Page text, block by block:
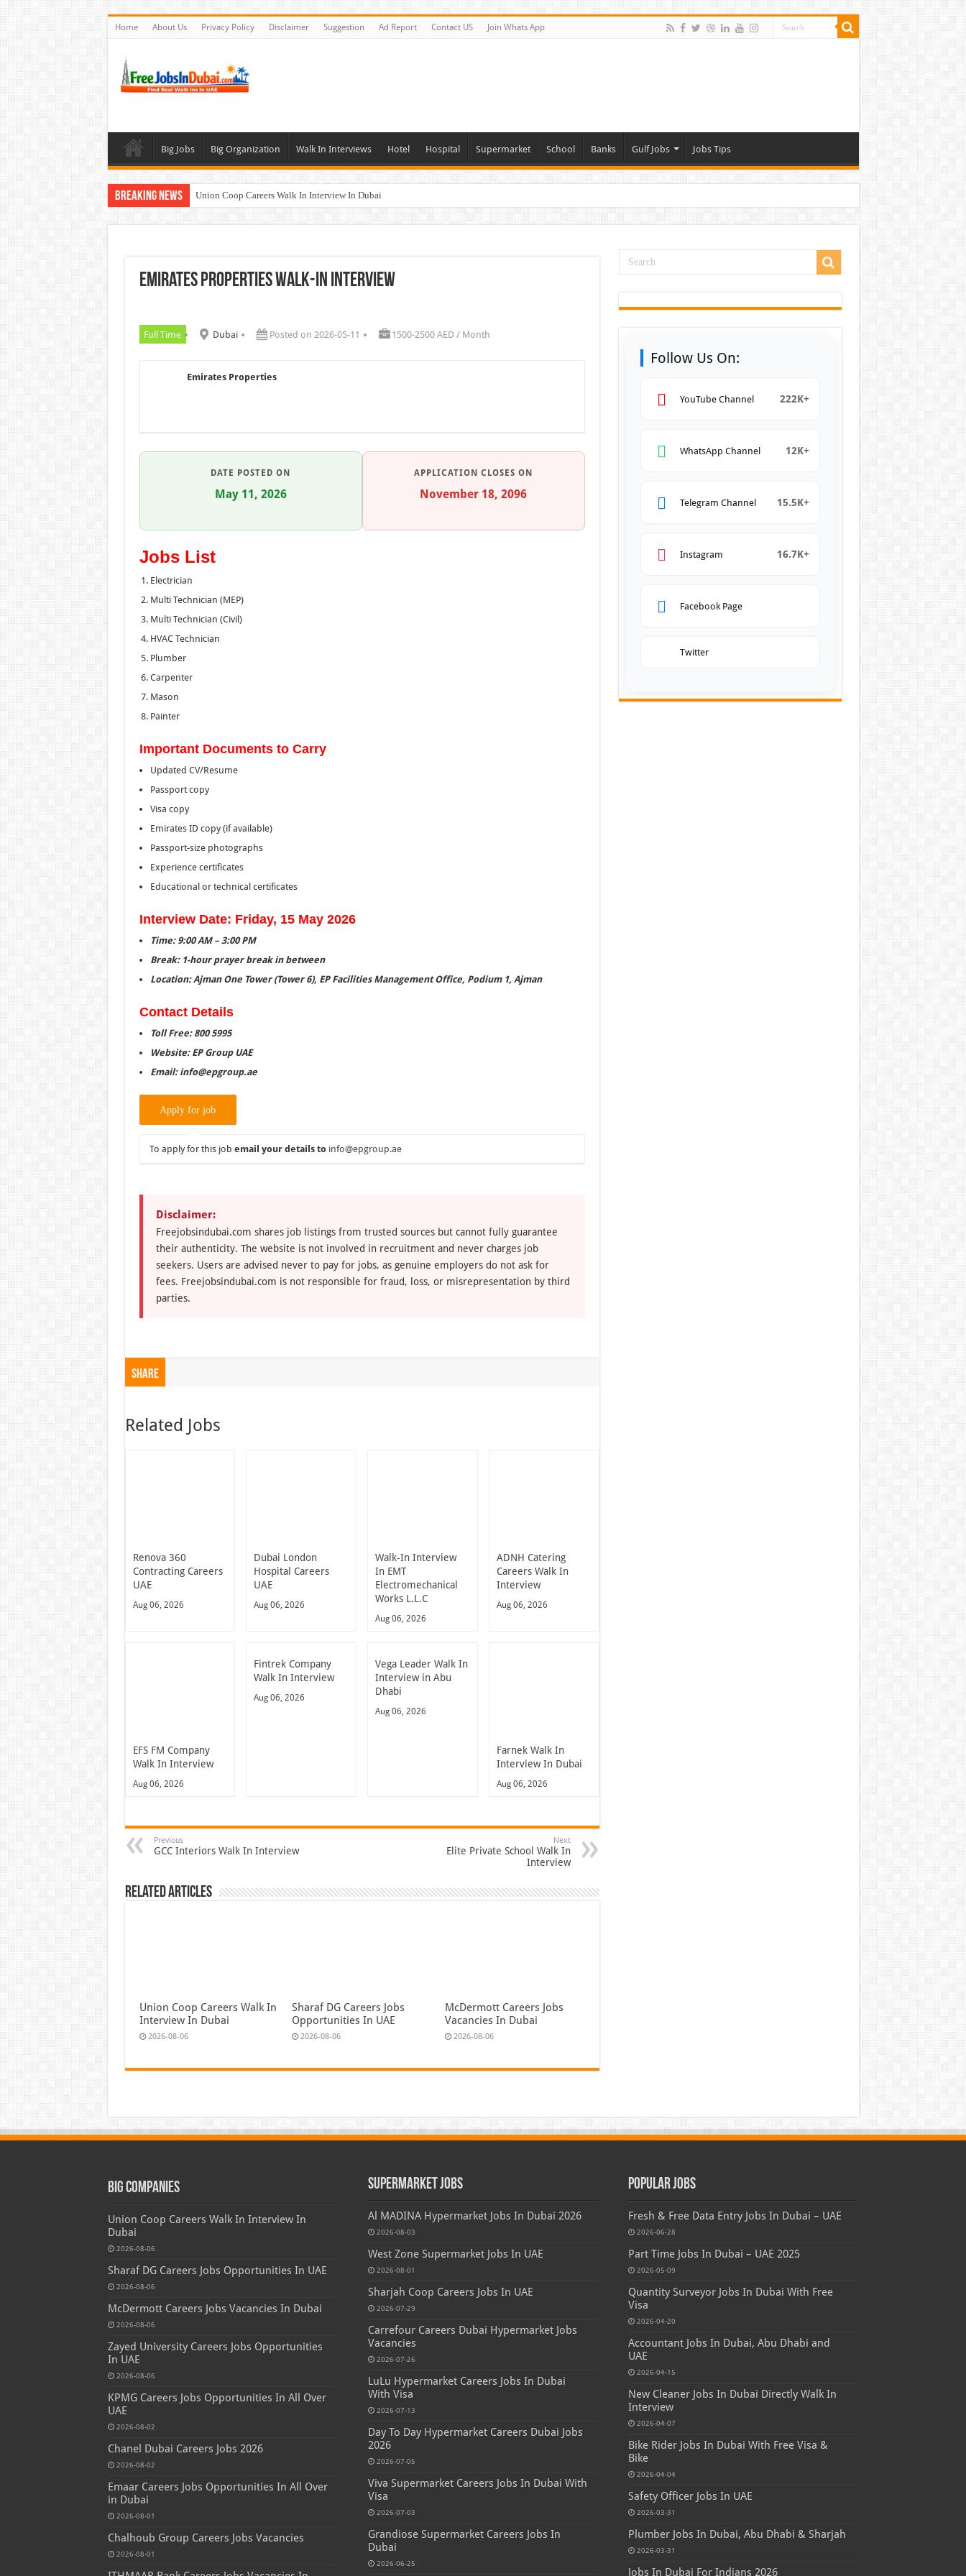
Home About Us Privacy Policy Disclaimer Suggestion Ad Report Contact US Join Whats App
Big Jobs Big Organization Walk In Interviews Hotel Hospital Supermarket School Banks Gulf Jobs Jobs Tips
Breaking News Union Coop Careers Walk In Interview In Dubai
Walk In Interview In Dubai Today and Tomorrow 2026
Emirates Properties Walk-In Interview
Full Time Dubai Posted on 2026-05-11 1500-2500 AED / Month
Emirates Properties
DATE POSTED ON
May 11, 2026
APPLICATION CLOSES ON
November 18, 2096
Jobs List
Electrician
Multi Technician (MEP)
Multi Technician (Civil)
HVAC Technician
Plumber
Carpenter
Mason
Painter
Important Documents to Carry
Updated CV/Resume
Passport copy
Visa copy
Emirates ID copy (if available)
Passport-size photographs
Experience certificates
Educational or technical certificates
Interview Date: Friday, 15 May 2026
Time: 9:00 AM – 3:00 PM
Break: 1-hour prayer break in between
Location: Ajman One Tower (Tower 6), EP Facilities Management Office, Podium 1, Ajman
Contact Details
Toll Free: 800 5995
Website: EP Group UAE
Email: info@epgroup.ae
To apply for this job email your details to info@epgroup.ae
Disclaimer:
Freejobsindubai.com shares job listings from trusted sources but cannot fully guarantee
their authenticity. The website is not involved in recruitment and never charges job
seekers. Users are advised never to pay for jobs, as genuine employers do not ask for
fees. Freejobsindubai.com is not responsible for fraud, loss, or misrepresentation by third
parties.
Share
Related Jobs
Renova 360
Contracting Careers
UAE
Aug 06, 2026
Dubai London
Hospital Careers
UAE
Aug 06, 2026
Walk-In Interview
In EMT
Electromechanical
Works L.L.C
Aug 06, 2026
ADNH Catering
Careers Walk In
Interview
Aug 06, 2026
EFS FM Company
Walk In Interview
Aug 06, 2026
Fintrek Company
Walk In Interview
Aug 06, 2026
Vega Leader Walk In
Interview in Abu
Dhabi
Aug 06, 2026
Farnek Walk In
Interview In Dubai
Aug 06, 2026
Previous
GCC Interiors Walk In Interview
Next
Elite Private School Walk In
Interview
Related Articles
Union Coop Careers Walk In
Interview In Dubai
2026-08-06
Sharaf DG Careers Jobs
Opportunities In UAE
2026-08-06
McDermott Careers Jobs
Vacancies In Dubai
2026-08-06
Follow Us On:
YouTube Channel 222K+
WhatsApp Channel 12K+
Telegram Channel 15.5K+
Instagram 16.7K+
Facebook Page
Twitter
Big Companies
Union Coop Careers Walk In Interview In
Dubai
2026-08-06
Sharaf DG Careers Jobs Opportunities In UAE
2026-08-06
McDermott Careers Jobs Vacancies In Dubai
2026-08-06
Zayed University Careers Jobs Opportunities
In UAE
2026-08-06
KPMG Careers Jobs Opportunities In All Over
UAE
2026-08-02
Chanel Dubai Careers Jobs 2026
2026-08-02
Emaar Careers Jobs Opportunities In All Over
in Dubai
2026-08-01
Chalhoub Group Careers Jobs Vacancies
2026-08-01
Supermarket Jobs
Al MADINA Hypermarket Jobs In Dubai 2026
2026-08-03
West Zone Supermarket Jobs In UAE
2026-08-01
Sharjah Coop Careers Jobs In UAE
2026-07-29
Carrefour Careers Dubai Hypermarket Jobs
Vacancies
2026-07-26
LuLu Hypermarket Careers Jobs In Dubai
With Visa
2026-07-13
Day To Day Hypermarket Careers Dubai Jobs
2026
2026-07-05
Viva Supermarket Careers Jobs In Dubai With
Visa
2026-07-03
Grandiose Supermarket Careers Jobs In
Dubai
2026-06-25
Popular Jobs
Fresh & Free Data Entry Jobs In Dubai – UAE
2026-06-28
Part Time Jobs In Dubai – UAE 2025
2026-05-09
Quantity Surveyor Jobs In Dubai With Free
Visa
2026-04-20
Accountant Jobs In Dubai, Abu Dhabi and
UAE
2026-04-15
New Cleaner Jobs In Dubai Directly Walk In
Interview
2026-04-07
Bike Rider Jobs In Dubai With Free Visa &
Bike
2026-04-04
Safety Officer Jobs In UAE
2026-03-31
Plumber Jobs In Dubai, Abu Dhabi & Sharjah
2026-03-31
Jobs In Dubai For Indians 2026